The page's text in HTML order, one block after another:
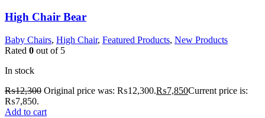
High Chair Bear
Baby Chairs, High Chair, Featured Products, New Products
Rated 0 out of 5
In stock
₨12,300 Original price was: ₨12,300.₨7,850Current price is:
₨7,850.
Add to cart